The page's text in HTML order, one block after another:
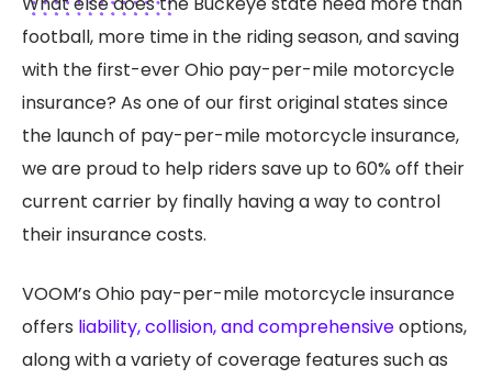
football, more time in the riding season, and saving
with the first-ever Ohio pay-per-mile motorcycle
insurance? As one of our first original states since
the launch of pay-per-mile motorcycle insurance,
we are proud to help riders save up to 60% off their
current carrier by finally having a way to control
their insurance costs.
VOOM’s Ohio pay-per-mile motorcycle insurance
offers liability, collision, and comprehensiveoptions,
along with a variety of coverage features such as